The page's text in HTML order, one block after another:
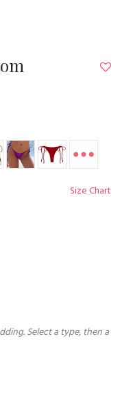
Size Chart
Select a type, then a